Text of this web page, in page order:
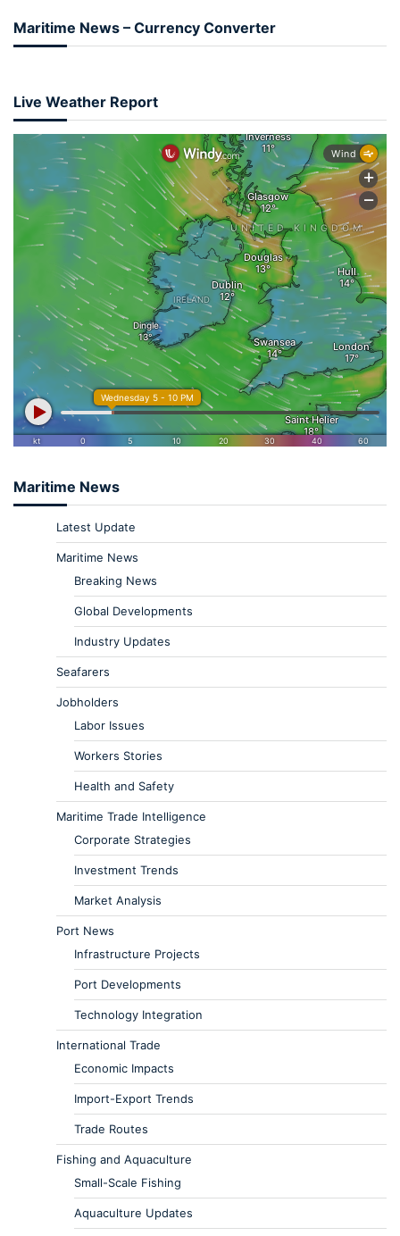
Maritime News – Currency Converter
Live Weather Report
Maritime News
Latest Update
Maritime News
Breaking News
Global Developments
Industry Updates
Seafarers
Jobholders
Labor Issues
Workers Stories
Health and Safety
Maritime Trade Intelligence
Corporate Strategies
Investment Trends
Market Analysis
Port News
Infrastructure Projects
Port Developments
Technology Integration
International Trade
Economic Impacts
Import-Export Trends
Trade Routes
Fishing and Aquaculture
Small-Scale Fishing
Aquaculture Updates